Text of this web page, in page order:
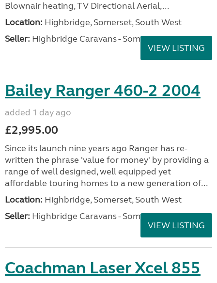
Blownair heating, TV Directional Aerial,...
Location: Highbridge, Somerset, South West
Seller: Highbridge Caravans - Somerset
VIEW LISTING
Bailey Ranger 460-2 2004
added 1 day ago
£2,995.00
Since its launch nine years ago Ranger has re-
written the phrase 'value for money' by providing a
range of well designed, well equipped yet
affordable touring homes to a new generation of...
Location: Highbridge, Somerset, South West
Seller: Highbridge Caravans - Somerset
VIEW LISTING
Coachman Laser Xcel 855